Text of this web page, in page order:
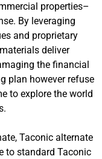
properties–
By leveraging
and proprietary
deliver
the financial
plan however refuse
to explore the world
Taconic alternate
to standard Taconic